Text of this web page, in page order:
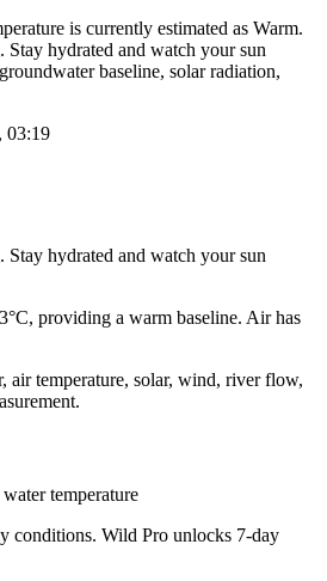
is currently estimated as Warm.
hydrated and watch your sun
baseline, solar radiation,
03:19
hydrated and watch your sun
providing a warm baseline. Air has
air temperature, solar, wind, river flow,
temperature
conditions. Wild Pro unlocks 7-day